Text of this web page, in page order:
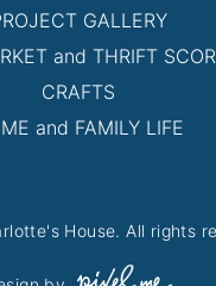
GALLERY
and THRIFT
CRAFTS
and FAMILY LIFE
House. All rights